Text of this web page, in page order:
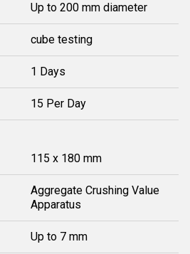
Up to 200 mm diameter
cube testing
1 Days
15 Per Day
115 x 180 mm
Aggregate Crushing Value
Apparatus
Up to 7 mm